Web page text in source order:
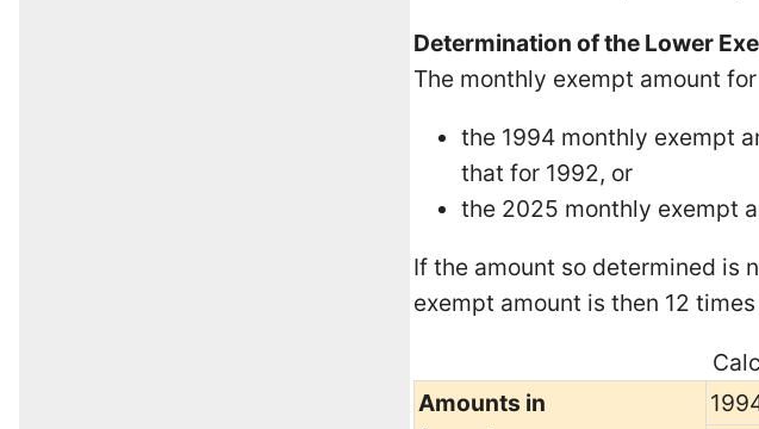
Determination of the Lower
The monthly exempt amount
the 1994 monthly exempt
that for 1992, or
the 2025 monthly exempt
If the amount so determined is
exempt amount is then 12
Amounts in